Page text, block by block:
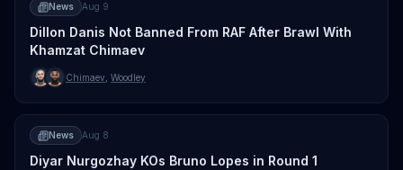
News Aug 9
Dillon Danis Not Banned From RAF After Brawl With
Khamzat Chimaev
Chimaev Woodley
News Aug 8
Diyar Nurgozhay KOs Bruno Lopes in Round 1